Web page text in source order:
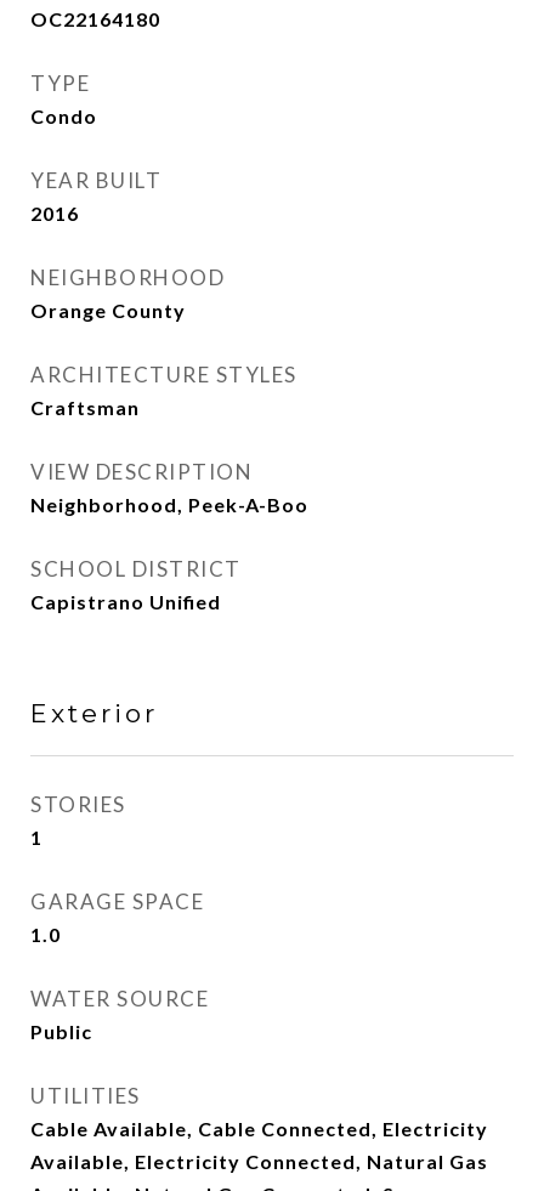
OC22164180
TYPE
Condo
YEAR BUILT
2016
NEIGHBORHOOD
Orange County
ARCHITECTURE STYLES
Craftsman
VIEW DESCRIPTION
Neighborhood, Peek-A-Boo
SCHOOL DISTRICT
Capistrano Unified
Exterior
STORIES
1
GARAGE SPACE
1.0
WATER SOURCE
Public
UTILITIES
Cable Available, Cable Connected, Electricity
Available, Electricity Connected, Natural Gas